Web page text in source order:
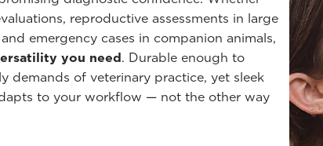
reproductive assessments in large
emergency cases in companion animals,
you need. Durable enough to
demands of veterinary practice, yet sleek
to your workflow — not the other way